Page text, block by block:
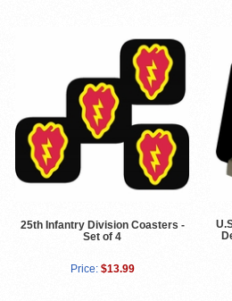
25th Infantry Division Coasters -
Set of 4
Price: $13.99